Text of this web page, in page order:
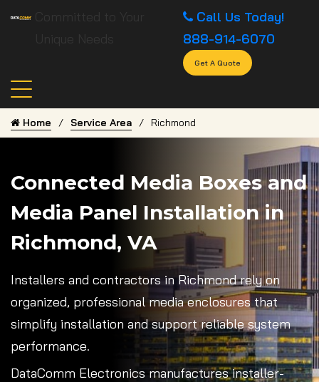
Call Us Today!
888-914-6070
Get A Quote
Home Service Area Richmond
Connected Media Boxes and
Media Panel Installation in
Richmond, VA
Installers and contractors in Richmond rely on
organized, professional media enclosures that
simplify installation and support reliable system
performance.
DataComm Electronics manufactures installer-